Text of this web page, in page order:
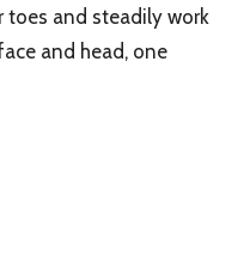
toes and steadily work
and head, one